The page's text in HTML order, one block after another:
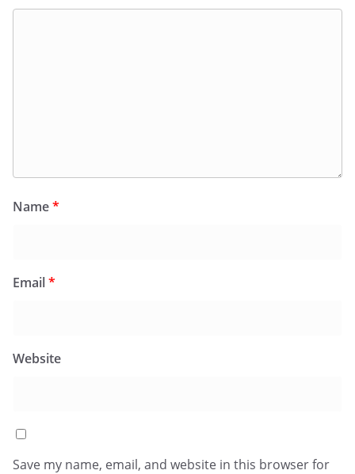
Name*
Email*
Website
Save my name, email, and website in this browser for